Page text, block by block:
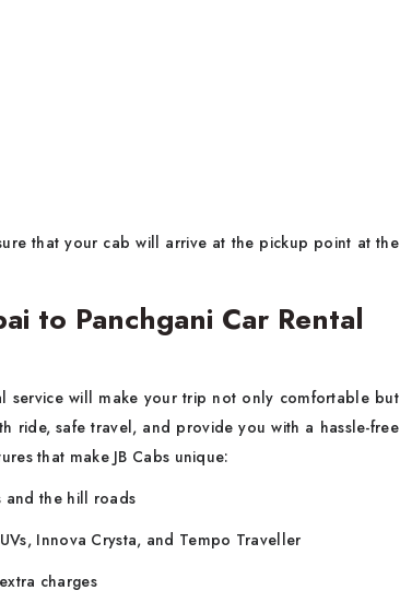
that your cab will arrive at the pickup point at the
to Panchgani Car Rental
service will make your trip not only comfortable but
ride, safe travel, and provide you with a hassle-free
that make JB Cabs unique:
and the hill roads
Innova Crysta, and Tempo Traveller
charges